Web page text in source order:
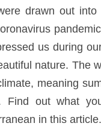
drawn out
us during
nature. The
meaning
Find out what
in this article.